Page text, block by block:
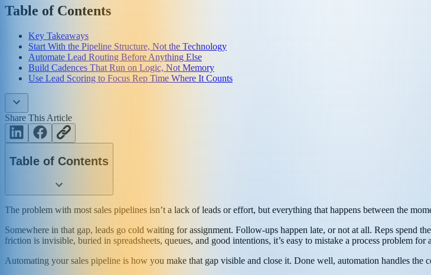
Table of Contents
Key Takeaways
Start With the Pipeline Structure, Not the Technology
Automate Lead Routing Before Anything Else
Build Cadences That Run on Logic, Not Memory
Use Lead Scoring to Focus Rep Time Where It Counts
Share This Article
Table of Contents
The problem with most sales pipelines isn’t a lack of leads or effort, but everything that happens between the
Somewhere in that gap, leads go cold waiting for assignment. Follow-ups happen late, or not at all. Reps spend
friction is invisible, buried in spreadsheets, queues, and good intentions, it’s easy to mistake a process problem for
Automating your sales pipeline is how you make that gap visible and close it. Done well, automation handles the